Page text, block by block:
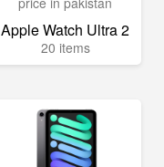
Apple Watch Ultra 2
20 items